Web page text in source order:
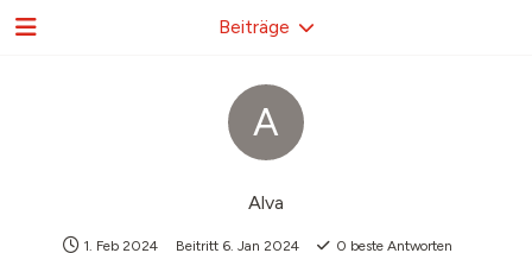
A
Alva
1. Feb 2024 Beitritt 6. Jan 2024 0 beste Antworten
Beiträge